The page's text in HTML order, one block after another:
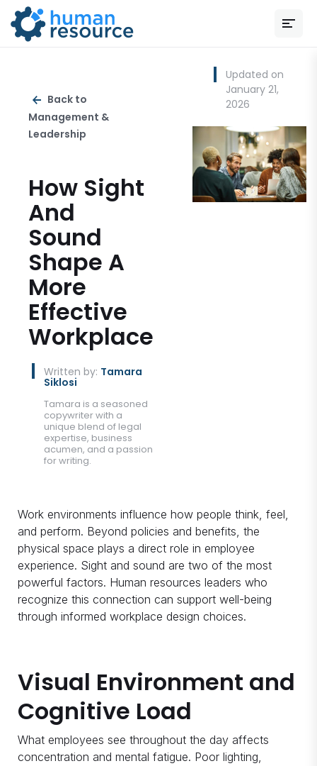
Back to
Management &
Leadership
How Sight
And
Sound
Shape A
More
Effective
Workplace
Written by: Tamara
Siklosi
Tamara is a seasoned
copywriter with a
unique blend of legal
expertise, business
acumen, and a passion
for writing.
Updated on
January 21,
2026
Work environments influence how people think, feel,
and perform. Beyond policies and benefits, the
physical space plays a direct role in employee
experience. Sight and sound are two of the most
powerful factors. Human resources leaders who
recognize this connection can support well-being
through informed workplace design choices.
Visual Environment and
Cognitive Load
What employees see throughout the day affects
concentration and mental fatigue. Poor lighting,